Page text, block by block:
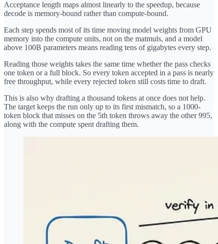
Acceptance length maps almost linearly to the speedup, because
decode is memory-bound rather than compute-bound.
Each step spends most of its time moving model weights from GPU
memory into the compute units, not on the matmuls, and a model
above 100B parameters means reading tens of gigabytes every step.
Reading those weights takes the same time whether the pass checks
one token or a full block. So every token accepted in a pass is nearly
free throughput, while every rejected token still costs time to draft.
This is also why drafting a thousand tokens at once does not help.
The target keeps the run only up to its first mismatch, so a 1000-
token block that misses on the 5th token throws away the other 995,
along with the compute spent drafting them.